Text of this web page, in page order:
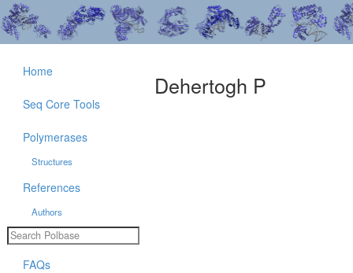
Dehertogh P
Home
Seq Core Tools
Polymerases
Structures
References
Authors
FAQs